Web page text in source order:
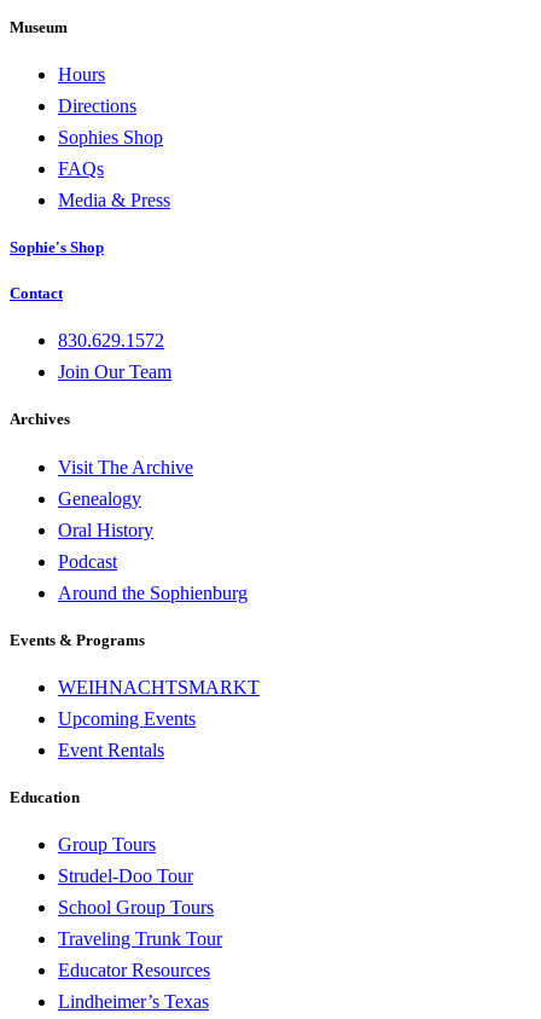
Museum
Hours
Directions
Sophies Shop
FAQs
Media & Press
Sophie's Shop
Contact
830.629.1572
Join Our Team
Archives
Visit The Archive
Genealogy
Oral History
Podcast
Around the Sophienburg
Events & Programs
WEIHNACHTSMARKT
Upcoming Events
Event Rentals
Education
Group Tours
Strudel-Doo Tour
School Group Tours
Traveling Trunk Tour
Educator Resources
Lindheimer’s Texas